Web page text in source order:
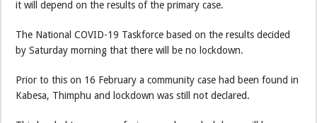
it will depend on the results of the primary case.
The National COVID-19 Taskforce based on the results decided
by Saturday morning that there will be no lockdown.
Prior to this on 16 February a community case had been found in
Kabesa, Thimphu and lockdown was still not declared.